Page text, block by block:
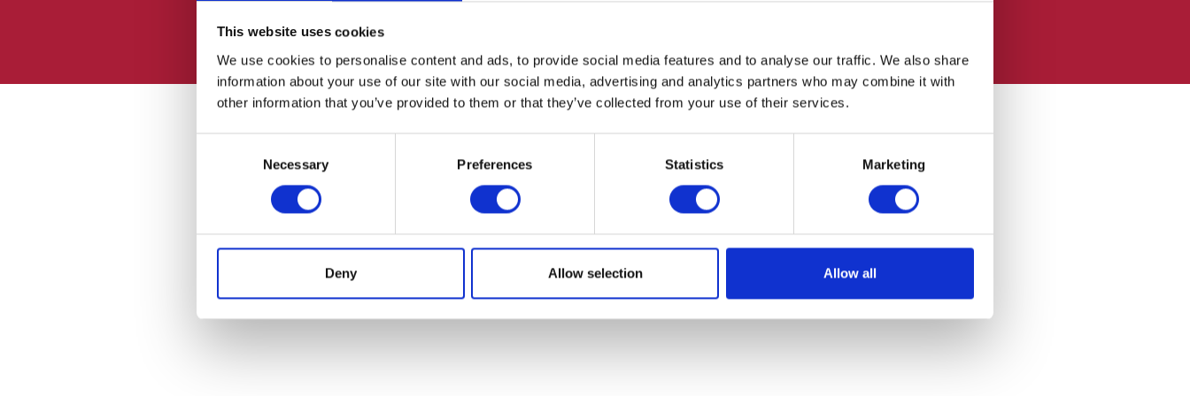
This website uses cookies
We use cookies to personalise content and ads, to provide social media features and to analyse our traffic. We also share
information about your use of our site with our social media, advertising and analytics partners who may combine it with
other information that you’ve provided to them or that they’ve collected from your use of their services.
Necessary Preferences Statistics Marketing
Deny Allow selection Allow all